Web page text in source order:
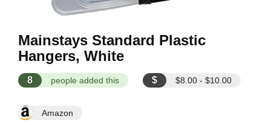
Mainstays Standard Plastic
Hangers, White
8 people added this $ $8.00 - $10.00
Amazon